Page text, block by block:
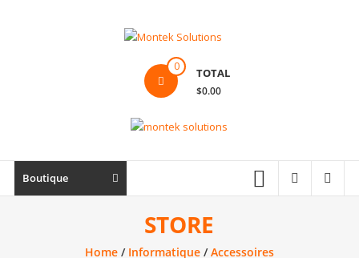
Ordinateur,
0 TOTAL
$0.00
Boutique
STORE
Home/ Informatique/Accessoires